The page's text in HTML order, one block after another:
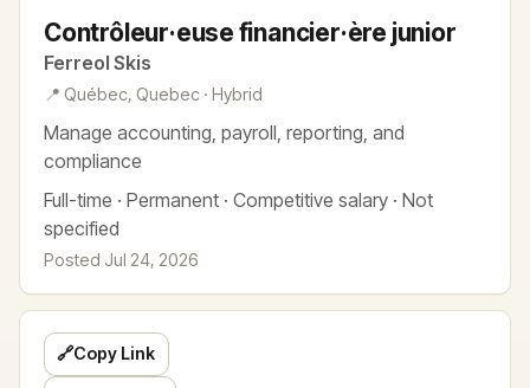
Contrôleur·euse financier·ère junior
Ferreol Skis
📍 Québec, Quebec · Hybrid
Manage accounting, payroll, reporting, and
compliance
Full-time · Permanent · Competitive salary · Not
specified
Posted Jul 24, 2026
🔗Copy Link